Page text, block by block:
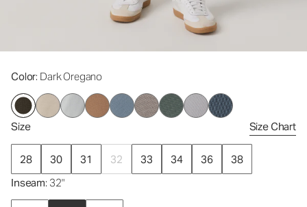
Color: Dark Oregano
Size Size Chart
28 30 31 32 33 34 36
38
Inseam: 32"